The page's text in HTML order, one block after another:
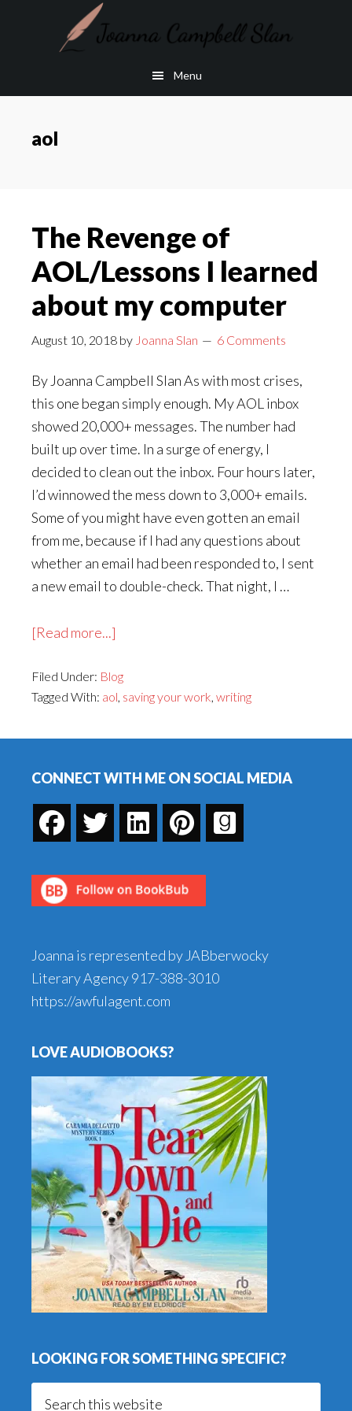
Menu
aol
The Revenge of
AOL/Lessons I learned
about my computer
August 10, 2018 by Joanna Slan 6 Comments
By Joanna Campbell Slan As with most crises,
this one began simply enough. My AOL inbox
showed 20,000+ messages. The number had
built up over time. In a surge of energy, I
decided to clean out the inbox. Four hours later,
I’d winnowed the mess down to 3,000+ emails.
Some of you might have even gotten an email
from me, because if I had any questions about
whether an email had been responded to, I sent
a new email to double-check. That night, I …
[Read more...]
Revenge
of
learned
my
computer
Filed Under: Blog
Tagged With: aol, saving your work, writing
CONNECT WITH ME ON SOCIAL MEDIA
Joanna is represented by JABberwocky
Literary Agency917-388-3010
https://awfulagent.com
LOVE AUDIOBOOKS?
LOOKING FOR SOMETHING SPECIFIC?